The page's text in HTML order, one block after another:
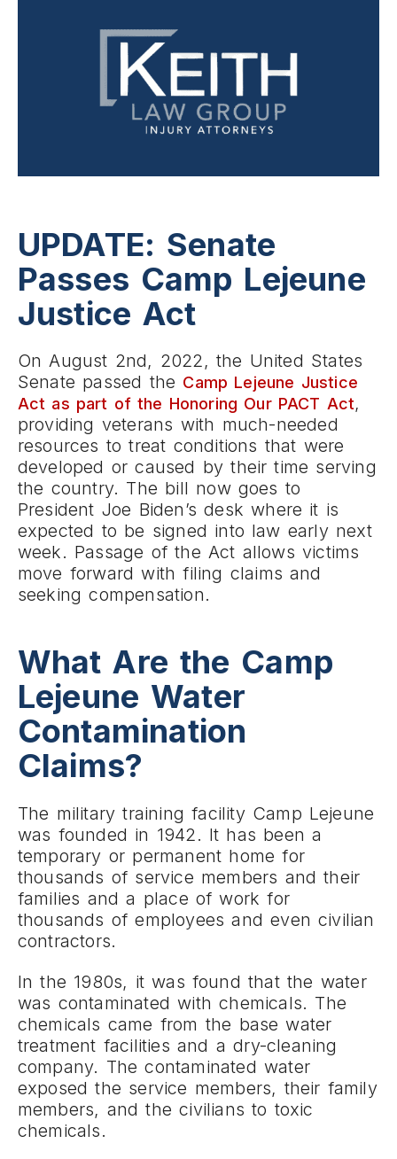
UPDATE: Senate
Passes Camp Lejeune
Justice Act
On August 2nd, 2022, the United States
Senate passed the Camp Lejeune Justice
Act as part of the Honoring Our PACT Act,
providing veterans with much-needed
resources to treat conditions that were
developed or caused by their time serving
the country. The bill now goes to
President Joe Biden’s desk where it is
expected to be signed into law early next
week. Passage of the Act allows victims
move forward with filing claims and
seeking compensation.
What Are the Camp
Lejeune Water
Contamination
Claims?
The military training facility Camp Lejeune
was founded in 1942. It has been a
temporary or permanent home for
thousands of service members and their
families and a place of work for
thousands of employees and even civilian
contractors.
In the 1980s, it was found that the water
was contaminated with chemicals. The
chemicals came from the base water
treatment facilities and a dry-cleaning
company. The contaminated water
exposed the service members, their family
members, and the civilians to toxic
chemicals.